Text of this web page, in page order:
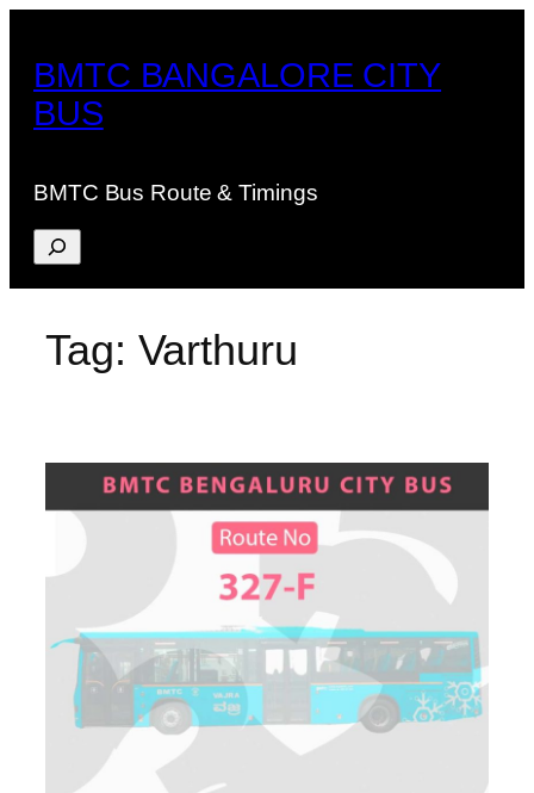
content
BMTC BANGALORE CITY
BUS
BMTC Bus Route & Timings
Search
Tag: Varthuru